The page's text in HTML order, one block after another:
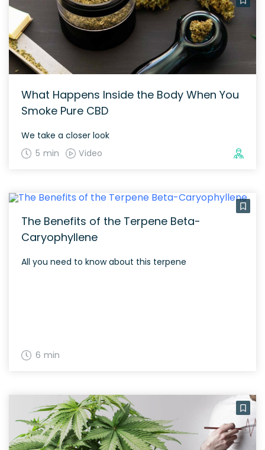
What Happens Inside the Body When You
Smoke Pure CBD
We take a closer look
5 min
Video
The Benefits of the Terpene Beta-
Caryophyllene
All you need to know about this terpene
6 min